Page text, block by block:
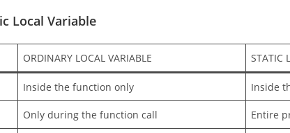
Local Variable
ORDINARY LOCAL VARIABLE STATIC
Inside the function only Inside
Only during the function call Entire